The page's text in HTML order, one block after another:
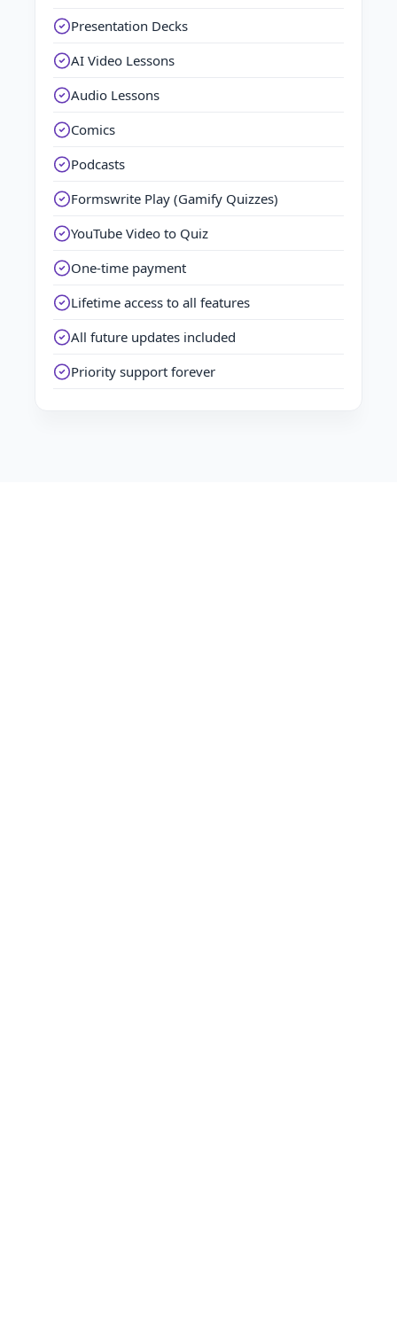
Presentation Decks
AI Video Lessons
Audio Lessons
Comics
Podcasts
Formswrite Play (Gamify Quizzes)
YouTube Video to Quiz
One-time payment
Lifetime access to all features
All future updates included
Priority support forever